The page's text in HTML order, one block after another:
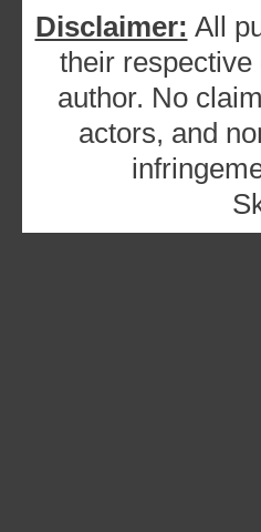
Disclaimer: All
their
author. No
actors, and